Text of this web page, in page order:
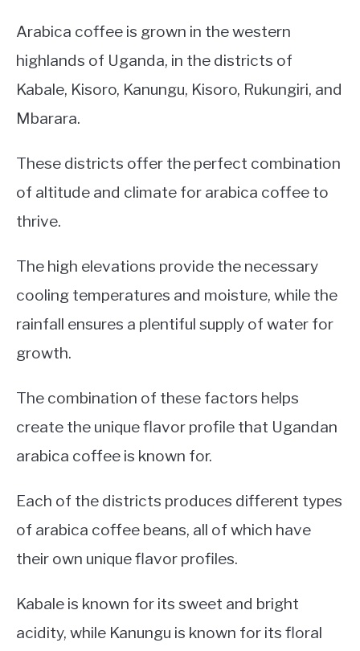
Arabica coffee is grown in the western
highlands of Uganda, in the districts of
Kabale, Kisoro, Kanungu, Kisoro, Rukungiri, and
Mbarara.
These districts offer the perfect combination
of altitude and climate for arabica coffee to
thrive.
The high elevations provide the necessary
cooling temperatures and moisture, while the
rainfall ensures a plentiful supply of water for
growth.
The combination of these factors helps
create the unique flavor profile that Ugandan
arabica coffee is known for.
Each of the districts produces different types
of arabica coffee beans, all of which have
their own unique flavor profiles.
Kabale is known for its sweet and bright
acidity, while Kanungu is known for its floral